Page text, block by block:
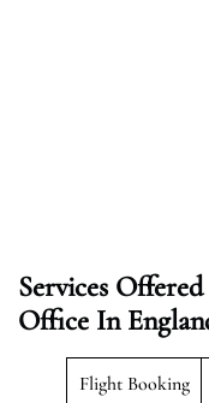
Services
Office In
Flight Booking